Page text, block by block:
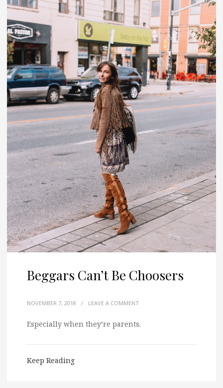
Beggars Can’t Be Choosers
NOVEMBER 7, 2018 / LEAVE A COMMENT
Especially when they’re parents.
Keep Reading